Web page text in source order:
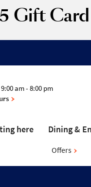
Gift
am - 8:00 pm
Offers
here Dining &